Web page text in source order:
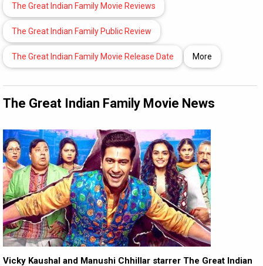
The Great Indian Family Movie Reviews
The Great Indian Family Public Review
The Great Indian Family Movie Release Date More
The Great Indian Family Movie News
Vicky Kaushal and Manushi Chhillar starrer The Great Indian